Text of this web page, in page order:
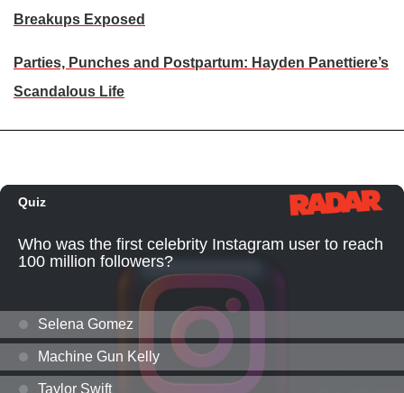
Breakups Exposed
Parties, Punches and Postpartum: Hayden Panettiere’s
Scandalous Life